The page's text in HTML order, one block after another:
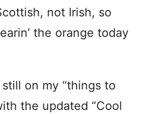
not Irish, so
the orange today
on my “things to
the updated “Cool